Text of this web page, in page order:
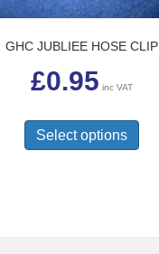
GHC JUBLIEE HOSE CLIP
£0.95 inc VAT
Select options
has